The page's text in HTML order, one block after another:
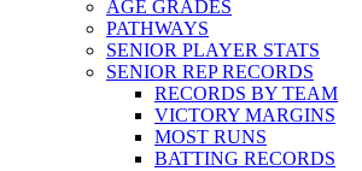
AGE GRADES
PATHWAYS
SENIOR PLAYER STATS
SENIOR REP RECORDS
RECORDS BY TEAM
VICTORY MARGINS
MOST RUNS
BATTING RECORDS